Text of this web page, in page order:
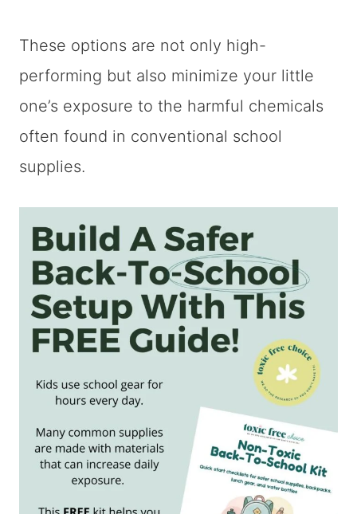
These options are not only high-
performing but also minimize your little
one’s exposure to the harmful chemicals
often found in conventional school
supplies.